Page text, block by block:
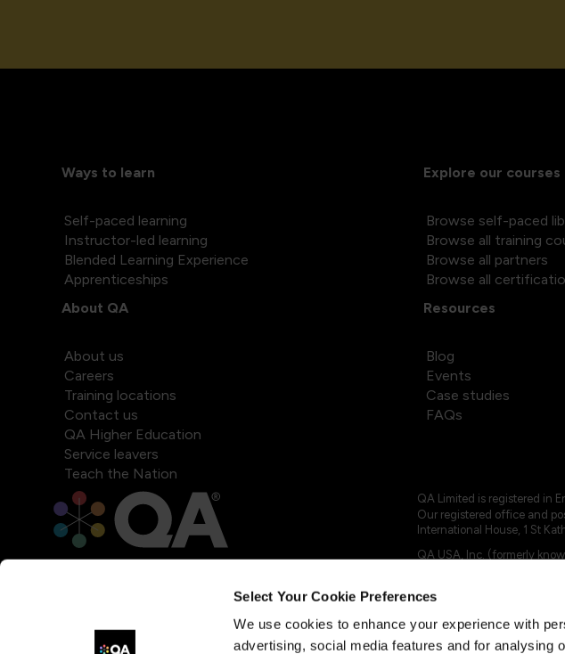
Select Your Cookie Preferences
We use cookies to enhance your experience with
advertising, social media features and for analysing
Ways to learn
Self-paced learning
Instructor-led learning
Blended Learning Experience
Apprenticeships
Explore our courses
Browse self-paced
Browse all training
Browse all partners
Browse all
About QA
About us
Careers
Training locations
Contact us
QA Higher Education
Service leavers
Teach the Nation
Resources
Blog
Events
Case studies
FAQs
QA Limited is registered in
Our registered office and
International House, 1 St
QA USA, Inc. (formerly
© 2024 - 2025 QA Limited
QA Logo ®, TAP ® and
trademarks of QA Limited,